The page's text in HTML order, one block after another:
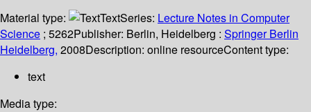
Material type:
TextSeries: Lecture Notes in Computer
Science ; 5262Publisher: Berlin, Heidelberg : Springer Berlin
Heidelberg, 2008Description: online resourceContent type:
text
Media type: